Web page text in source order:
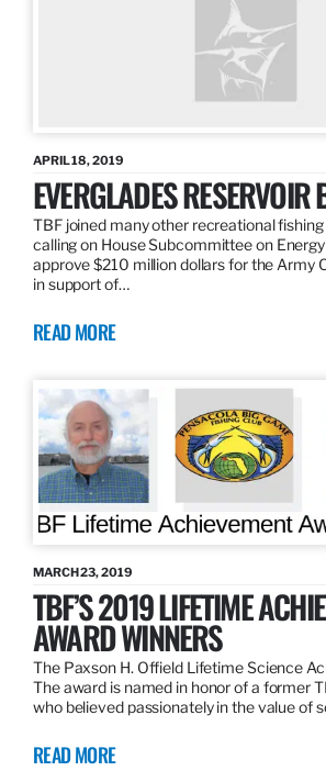
APRIL 18, 2019
EVERGLADES RESERVOIR
TBF joined many other recreational
calling on House Subcommittee on
approve $210 million dollars for the Army
in support of…
READ MORE
MARCH 23, 2019
TBF’S 2019 LIFETIME
AWARD WINNERS
The Paxson H. Offield Lifetime Science
The award is named in honor of a former
who believed passionately in the value of
READ MORE